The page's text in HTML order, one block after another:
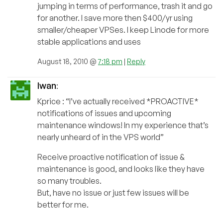
jumping in terms of performance, trash it and go
for another. I save more then $400/yr using
smaller/cheaper VPSes. I keep Linode for more
stable applications and uses
August 18, 2010 @7:18 pm | Reply
Iwan:
Kprice : “I’ve actually received *PROACTIVE*
notifications of issues and upcoming
maintenance windows! In my experience that’s
nearly unheard of in the VPS world”
Receive proactive notification of issue &
maintenance is good, and looks like they have
so many troubles.
But, have no issue or just few issues will be
better for me.